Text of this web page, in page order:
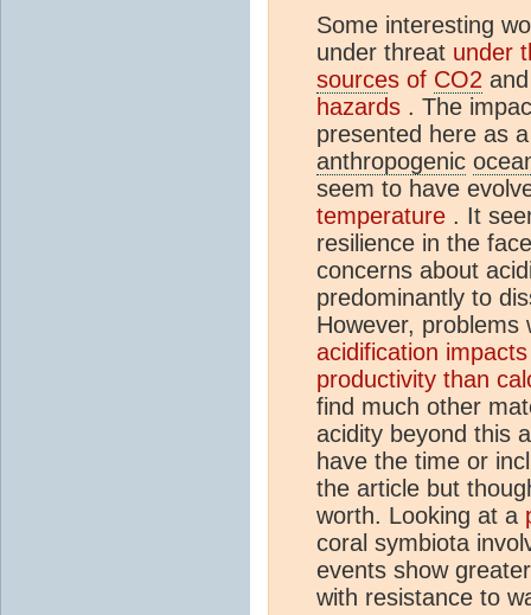
Some interesting
under threat under
sources of CO2
hazards . The
presented here as
anthropogenic
seem to have
temperature . It
resilience in the
concerns about
predominantly to
However, problems
acidification
productivity than
find much other
acidity beyond this
have the time or
the article but
worth. Looking at a
coral symbiota
events show
with resistance to